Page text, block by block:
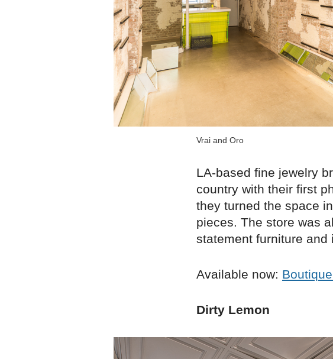
Vrai and Oro
LA-based fine jewelry
country with their first
they turned the space
pieces. The store was
statement furniture and
Available now:
Dirty Lemon